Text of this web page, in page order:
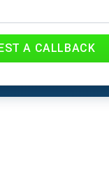
A CALLBACK